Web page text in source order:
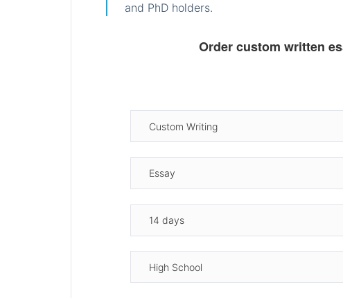
and PhD holders.
Order custom written